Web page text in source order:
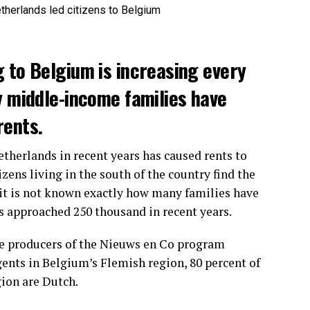
to Belgium is increasing every
income families have
in recent years has caused rents to
living in the south of the country find the
not known exactly how many families have
250 thousand in recent years.
of the Nieuws en Co program
in Belgium’s Flemish region, 80 percent of
are Dutch.